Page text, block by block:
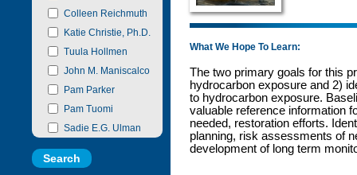
Colleen Reichmuth
Katie Christie, Ph.D.
Tuula Hollmen
John M. Maniscalco
Pam Parker
Pam Tuomi
Sadie E.G. Ulman
What We Hope To Learn:
The two primary goals for this
hydrocarbon exposure and 2)
to hydrocarbon exposure.
valuable reference information
needed, restoration efforts.
planning, risk assessments of
development of long term